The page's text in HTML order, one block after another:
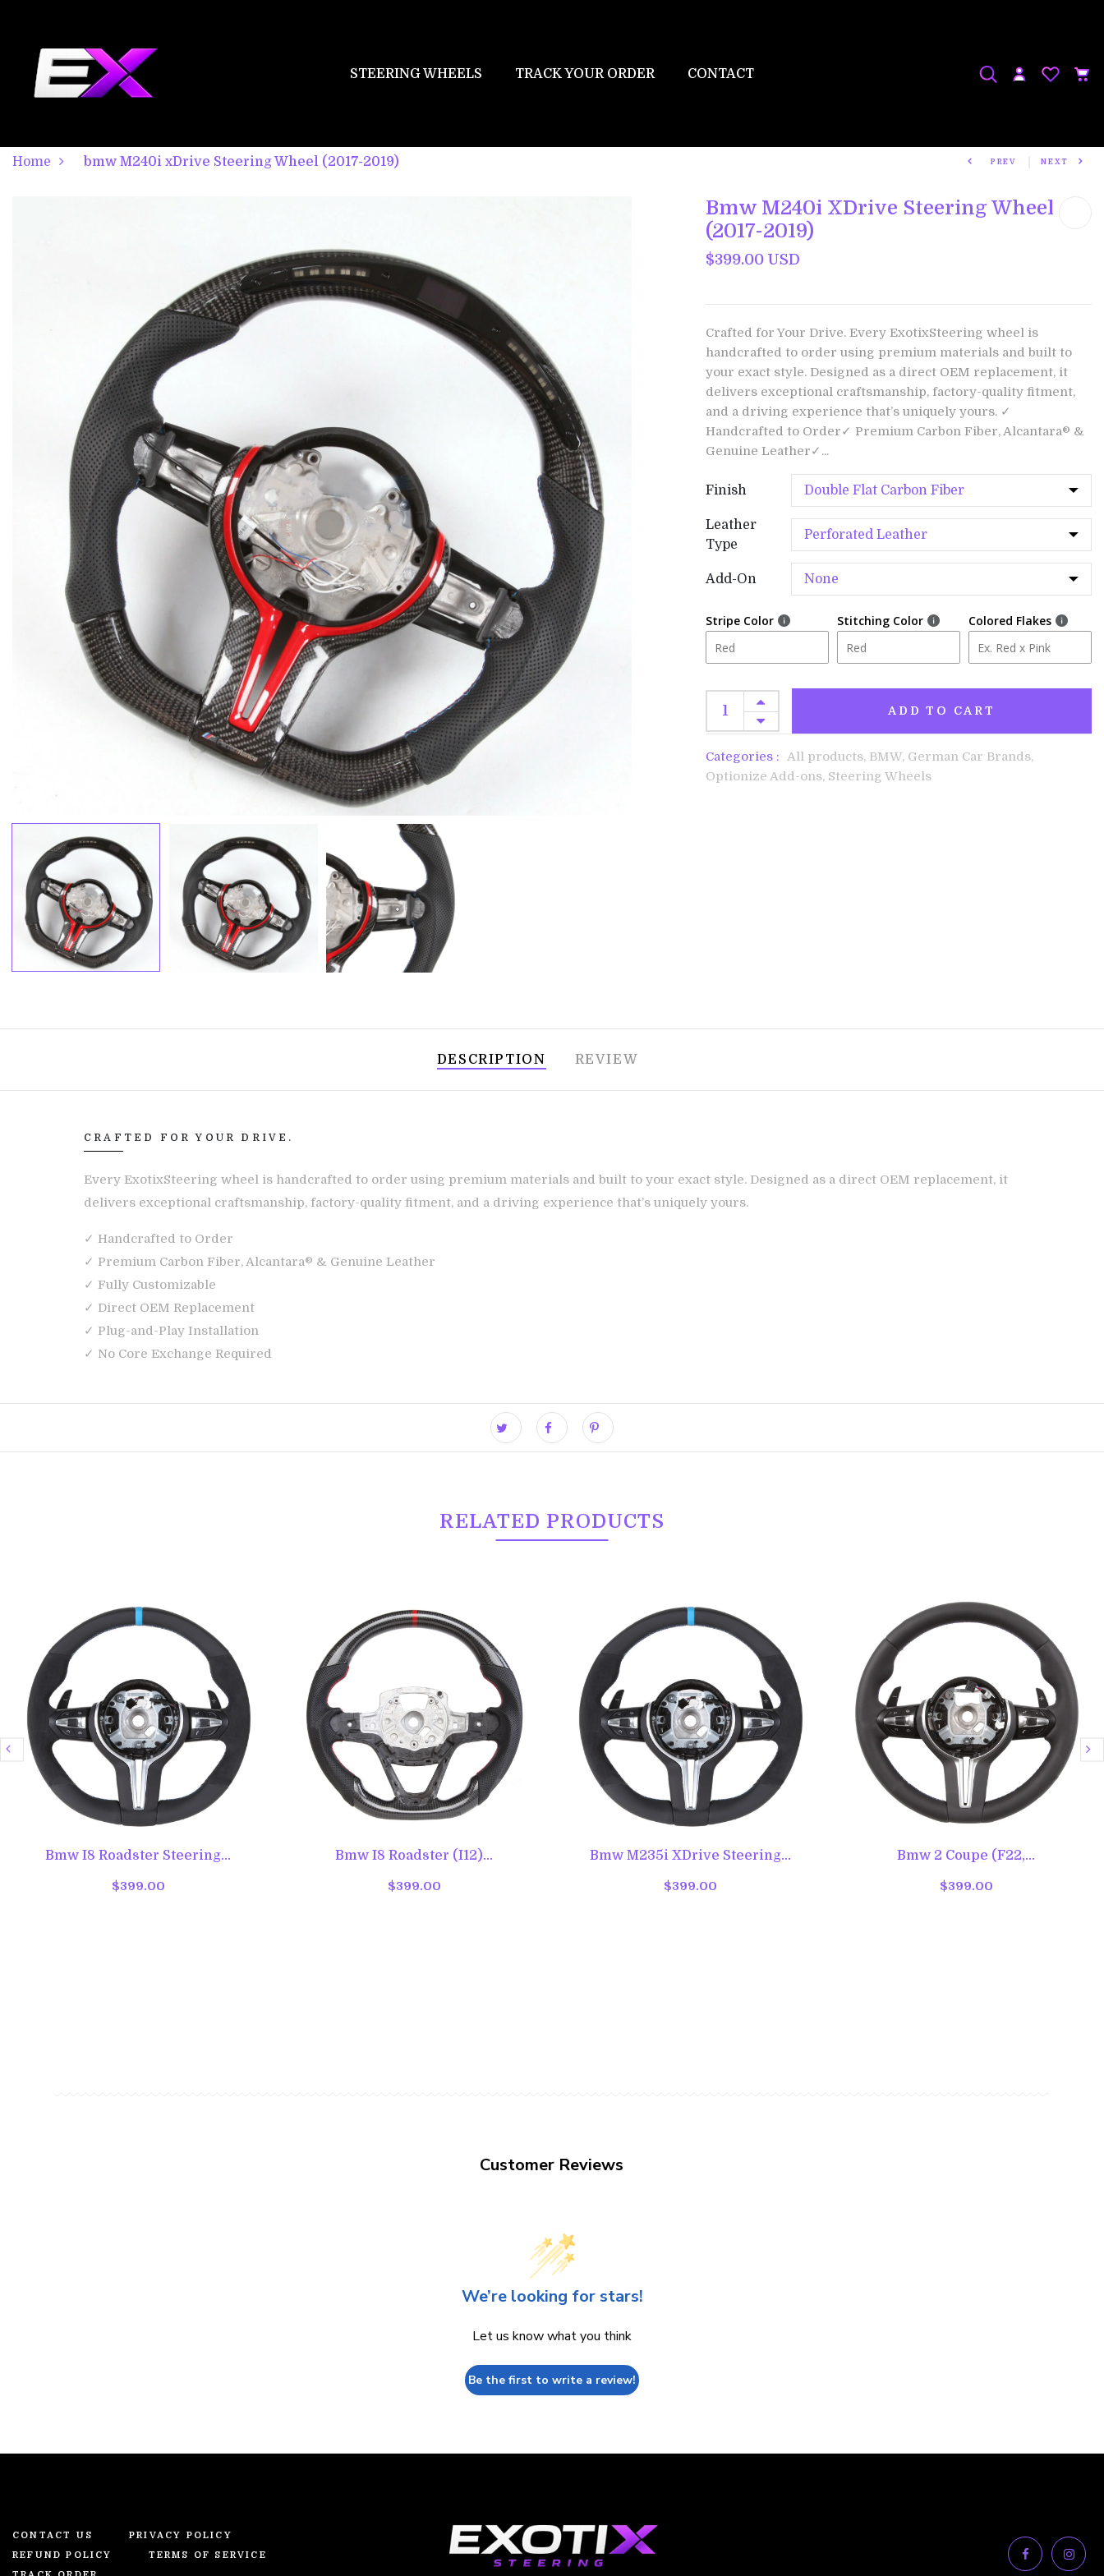
STEERING WHEELS TRACK YOUR ORDER CONTACT
Home bmw M240i xDrive Steering Wheel (2017-2019) PREV NEXT
Bmw M240i XDrive Steering Wheel
(2017-2019)
$399.00 USD
Crafted for Your Drive. Every ExotixSteering wheel is
handcrafted to order using premium materials and built to
your exact style. Designed as a direct OEM replacement, it
delivers exceptional craftsmanship, factory-quality fitment,
and a driving experience that’s uniquely yours. ✓
Handcrafted to Order✓ Premium Carbon Fiber, Alcantara® &
Genuine Leather✓...
Finish
Leather
Type
Add-On
Stripe Color Stitching Color Colored Flakes
ADD TO CART
Categories : All products, BMW, German Car Brands,
Optionize Add-ons, Steering Wheels
DESCRIPTION REVIEW
CRAFTED FOR YOUR DRIVE.
Every ExotixSteering wheel is handcrafted to order using premium materials and built to your exact style. Designed as a direct OEM replacement, it
delivers exceptional craftsmanship, factory-quality fitment, and a driving experience that’s uniquely yours.
✓ Handcrafted to Order
✓ Premium Carbon Fiber, Alcantara® & Genuine Leather
✓ Fully Customizable
✓ Direct OEM Replacement
✓ Plug-and-Play Installation
✓ No Core Exchange Required
RELATED PRODUCTS
Bmw I8 Roadster Steering...
$399.00
Bmw I8 Roadster (I12)...
$399.00
Bmw M235i XDrive Steering...
$399.00
Bmw 2 Coupe (F22,...
$399.00
Customer Reviews
We’re looking for stars!
Let us know what you think
Be the first to write a review!
CONTACT US
PRIVACY POLICY
REFUND POLICY
TERMS OF SERVICE